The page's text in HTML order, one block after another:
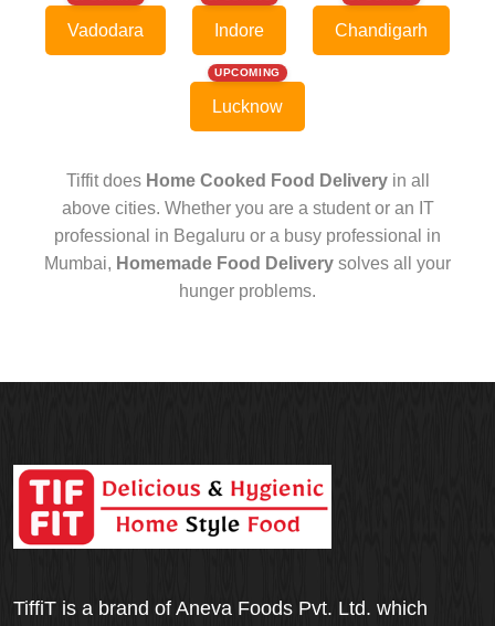
Vadodara Indore Chandigarh
UPCOMING
Lucknow
Tiffit does Home Cooked Food Deliveryin all
above cities. Whether you are a student or an IT
professional in Begaluru or a busy professional in
Mumbai, Homemade Food Delivery solves all your
hunger problems.
TiffiT is a brand of Aneva Foods Pvt. Ltd. which